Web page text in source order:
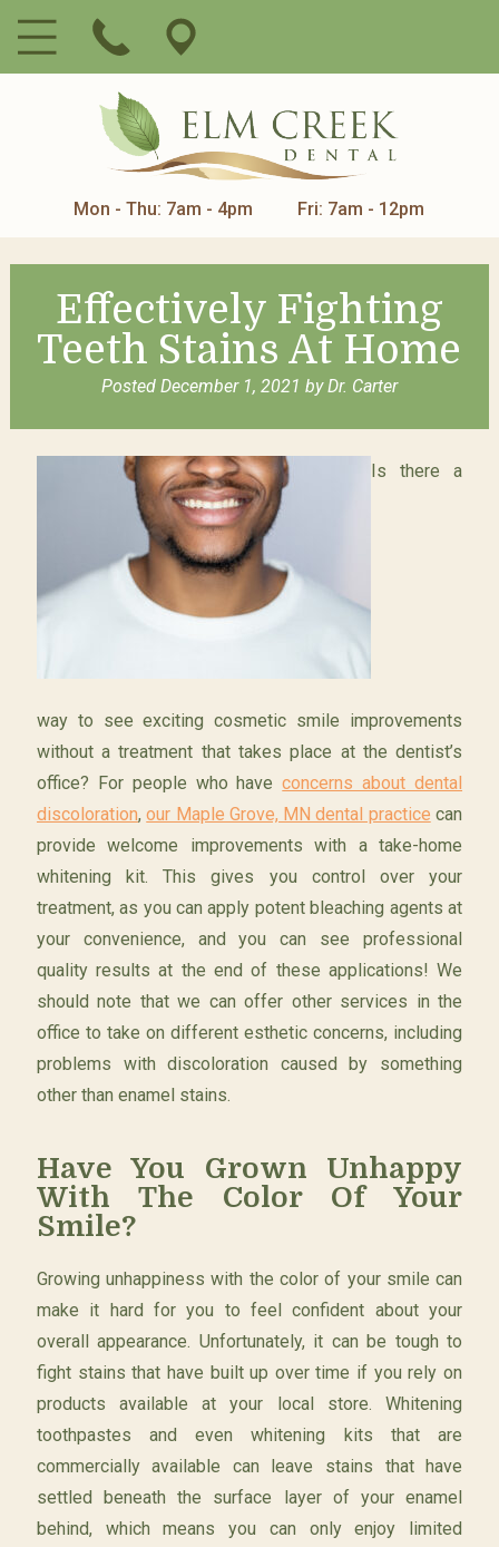
Mon - Thu: 7am - 4pm Fri: 7am - 12pm
Effectively Fighting
Teeth Stains At Home
Posted December 1, 2021 by Dr. Carter
Is there a
way to see exciting cosmetic smile improvements
without a treatment that takes place at the dentist’s
office? For people who haveconcerns about dental
discoloration,our Maple Grove, MN dental practice can
provide welcome improvements with a take-home
whitening kit. This gives you control over your
treatment, as you can apply potent bleaching agents at
your convenience, and you can see professional
quality results at the end of these applications! We
should note that we can offer other services in the
office to take on different esthetic concerns, including
problems with discoloration caused by something
other than enamel stains.
Have You Grown Unhappy
With The Color Of Your
Smile?
Growing unhappiness with the color of your smile can
make it hard for you to feel confident about your
overall appearance. Unfortunately, it can be tough to
fight stains that have built up over time if you rely on
products available at your local store. Whitening
toothpastes and even whitening kits that are
commercially available can leave stains that have
settled beneath the surface layer of your enamel
behind, which means you can only enjoy limited